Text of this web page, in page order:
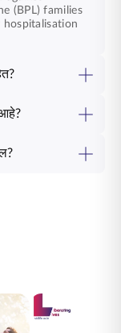
(BPL) families